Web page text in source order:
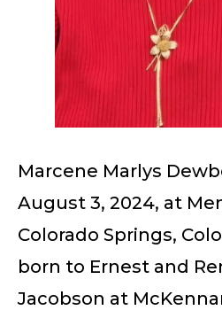
Marcene Marlys
August 3, 2024, at
Colorado Springs,
born to Ernest and
Jacobson at